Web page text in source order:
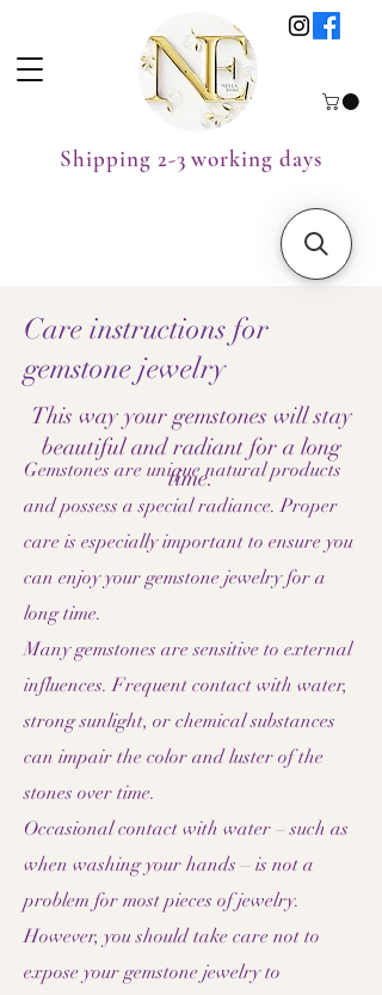
Shipping 2-3 working days
Care instructions for
gemstone jewelry
This way your gemstones will stay
beautiful and radiant for a long
time.
Gemstones are unique natural products
and possess a special radiance. Proper
care is especially important to ensure you
can enjoy your gemstone jewelry for a
long time.
Many gemstones are sensitive to external
influences. Frequent contact with water,
strong sunlight, or chemical substances
can impair the color and luster of the
stones over time.
Occasional contact with water – such as
when washing your hands – is not a
problem for most pieces of jewelry.
However, you should take care not to
expose your gemstone jewelry to